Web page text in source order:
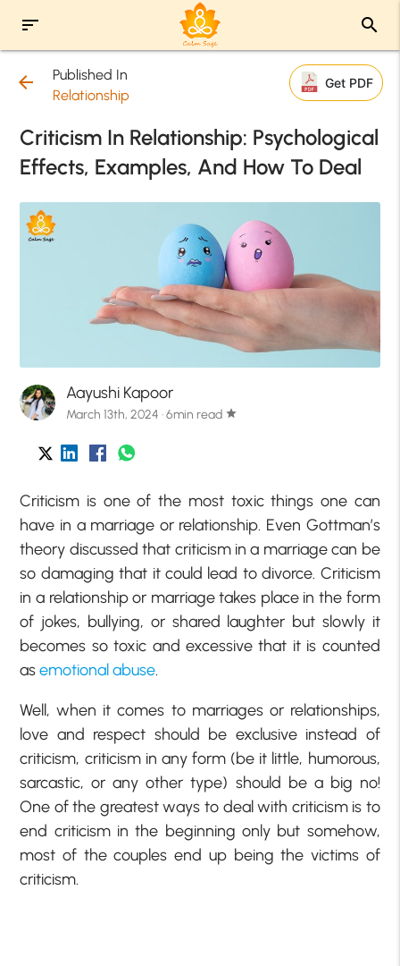
sort search
arrow_back
Published In
Relationship
Get PDF
Criticism In Relationship: Psychological
Effects, Examples, And How To Deal
Aayushi Kapoor
March 13th, 2024 · 6min read star
Criticism is one of the most toxic things one can
have in a marriage or relationship. Even Gottman’s
theory discussed that criticism in a marriage can be
so damaging that it could lead to divorce. Criticism
in a relationship or marriage takes place in the form
of jokes, bullying, or shared laughter but slowly it
becomes so toxic and excessive that it is counted
asemotional abuse.
Well, when it comes to marriages or relationships,
love and respect should be exclusive instead of
criticism, criticism in any form (be it little, humorous,
sarcastic, or any other type) should be a big no!
One of the greatest ways to deal with criticism is to
end criticism in the beginning only but somehow,
most of the couples end up being the victims of
criticism.